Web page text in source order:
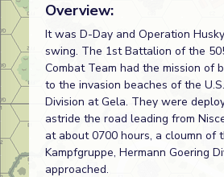
Overview:
It was D-Day and Operation
swing. The 1st Battalion of the
Combat Team had the mission of
to the invasion beaches of the
Division at Gela. They were
astride the road leading from
at about 0700 hours, a cloumn of
Kampfgruppe, Hermann Goering
approached.